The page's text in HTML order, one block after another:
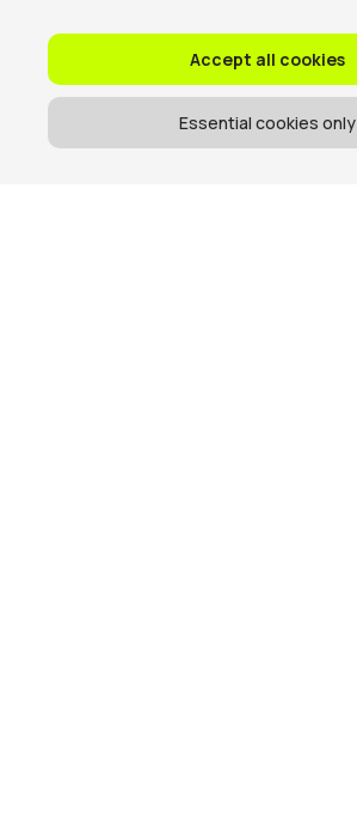
Accept all cookies
Essential cookies only